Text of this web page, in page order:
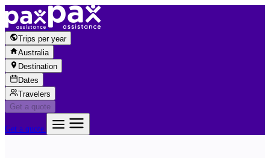
Skip to content
Trips per year
Australia
Destination
Dates
Travelers
Get a quote
Get a quote